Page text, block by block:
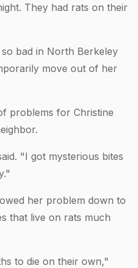
They had rats on their
bad in North Berkeley
move out of her
problems for Christine
"I got mysterious bites
her problem down to
that live on rats much
to die on their own,"